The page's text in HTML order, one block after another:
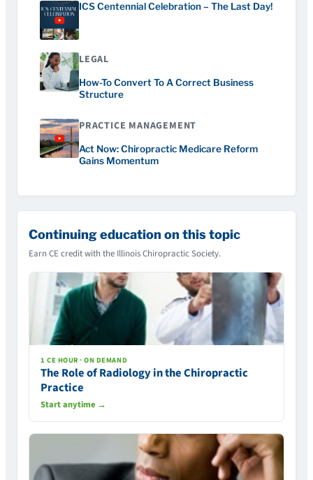
ICS Centennial Celebration – The Last Day!
LEGAL
How-To Convert To A Correct Business
Structure
PRACTICE MANAGEMENT
Act Now: Chiropractic Medicare Reform
Gains Momentum
Continuing education on this topic
Earn CE credit with the Illinois Chiropractic Society.
1 CE HOUR · ON DEMAND
The Role of Radiology in the Chiropractic
Practice
Start anytime →